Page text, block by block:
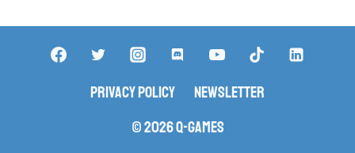
Privacy Policy
Newsletter
© 2026 Q-Games